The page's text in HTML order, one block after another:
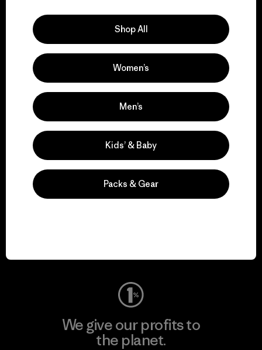
We support grassroots
activism.
We keep your gear in
We give our profits to
the planet.
Shop All
Women’s
Men’s
Kids’ & Baby
Packs & Gear